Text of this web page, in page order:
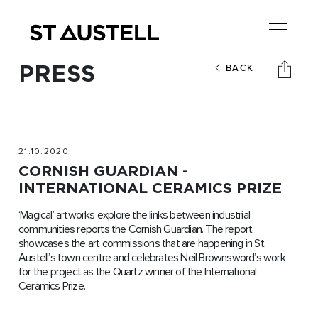
PRESS BACK
21.10.2020
CORNISH GUARDIAN -
INTERNATIONAL CERAMICS PRIZE
‘Magical’ artworks explore the links between industrial
communities reports the Cornish Guardian. The report
showcases the art commissions that are happening in St
Austell’s town centre and celebrates Neil Brownsword’s work
for the project as the Quartz winner of the International
Ceramics Prize.